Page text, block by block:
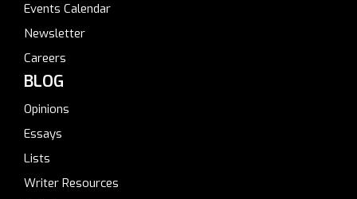
Events Calendar
Newsletter
Careers
BLOG
Opinions
Essays
Lists
Writer Resources